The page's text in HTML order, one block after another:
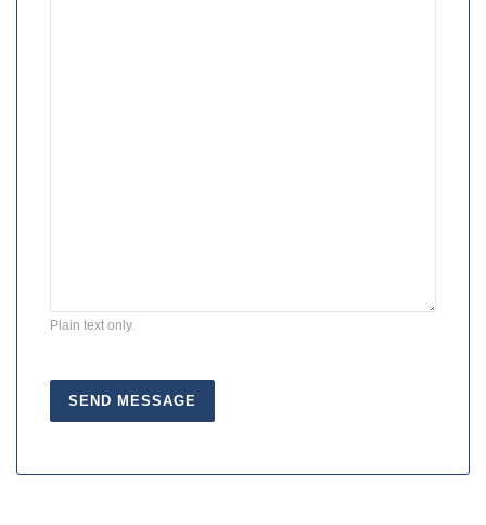
Plain text only.